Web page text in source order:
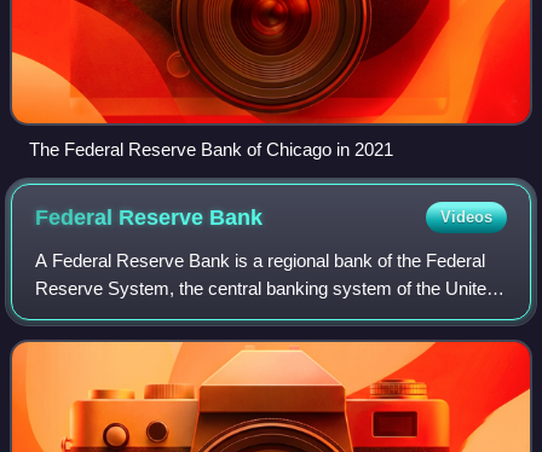
The Federal Reserve Bank of Chicago in 2021
Federal Reserve Bank Videos
A Federal Reserve Bank is a regional bank of the Federal
Reserve System, the central banking system of the United
States. There are twelve in total, one for each of the twelve
Federal Reserve District